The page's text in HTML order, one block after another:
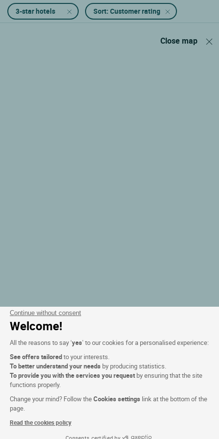
Continue without consent
Welcome!
All the reasons to say ‘yes’ to our cookies for a personalised experience:
See offers tailoredto your interests.
To better understand your needs by producing statistics.
To provide you with the services you request by ensuring that the site
functions properly.
Change your mind? Follow theCookies settings link at the bottom of the
page.
Read the cookies policy
Consents certified by
3-star hotels Sort: Customer rating
Close map